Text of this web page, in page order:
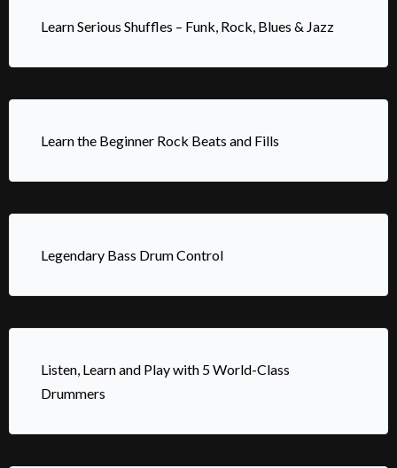
Learn Serious Shuffles – Funk, Rock, Blues & Jazz
Learn the Beginner Rock Beats and Fills
Legendary Bass Drum Control
Listen, Learn and Play with 5 World-Class
Drummers